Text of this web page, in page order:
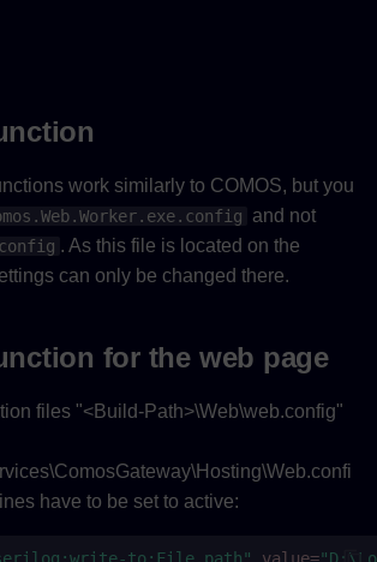
work similarly to COMOS, but you
and not
. As this file is located on the
can only be changed there.
for the web page
files "<Build-Path>\Web\web.config"
have to be set to active: